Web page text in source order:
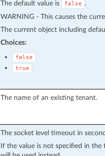
The default value is
false
.
WARNING - This causes the
The current object including
Choices:
false
true
The name of an existing tenant.
The socket level timeout in
If the value is not specified in